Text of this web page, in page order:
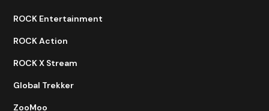
ROCK Entertainment
ROCK Action
ROCK X Stream
Global Trekker
ZooMoo